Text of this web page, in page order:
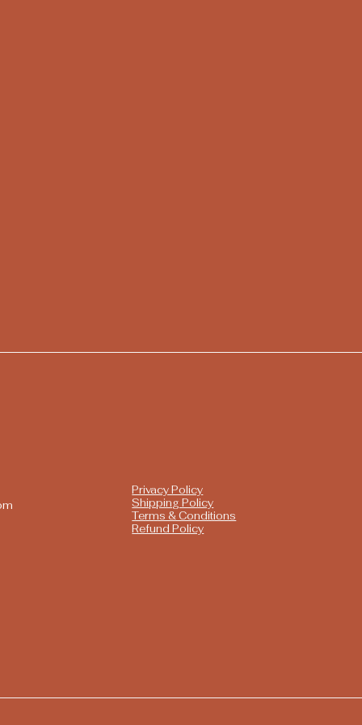
Privacy Policy
Shipping Policy
Terms & Conditions
Refund Policy